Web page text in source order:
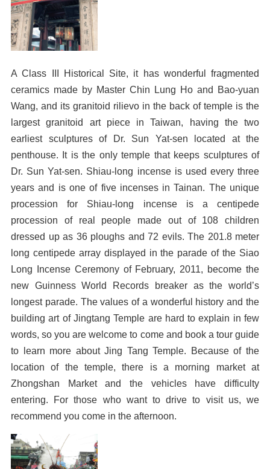
A Class III Historical Site, it has wonderful fragmented
ceramics made by Master Chin Lung Ho and Bao-yuan
Wang, and its granitoid rilievo in the back of temple is the
largest granitoid art piece in Taiwan, having the two
earliest sculptures of Dr. Sun Yat-sen located at the
penthouse. It is the only temple that keeps sculptures of
Dr. Sun Yat-sen. Shiau-long incense is used every three
years and is one of five incenses in Tainan. The unique
procession for Shiau-long incense is a centipede
procession of real people made out of 108 children
dressed up as 36 ploughs and 72 evils. The 201.8 meter
long centipede array displayed in the parade of the Siao
Long Incense Ceremony of February, 2011, become the
new Guinness World Records breaker as the world’s
longest parade. The values of a wonderful history and the
building art of Jingtang Temple are hard to explain in few
words, so you are welcome to come and book a tour guide
to learn more about Jing Tang Temple. Because of the
location of the temple, there is a morning market at
Zhongshan Market and the vehicles have difficulty
entering. For those who want to drive to visit us, we
recommend you come in the afternoon.